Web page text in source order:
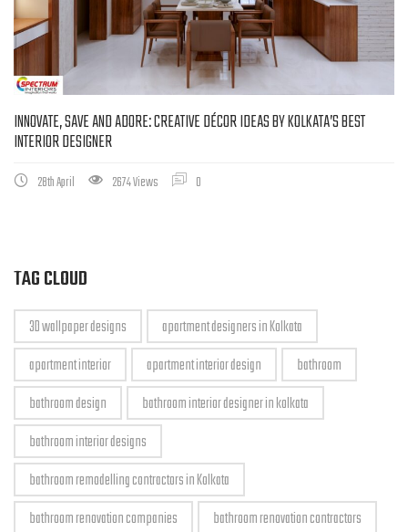
INNOVATE, SAVE AND ADORE: CREATIVE DÉCOR IDEAS BY KOLKATA’S BEST
INTERIOR DESIGNER
28th April 2674 Views 0
TAG CLOUD
3D wallpaper designs
apartment designers in Kolkata
apartment interior
apartment interior design
bathroom
bathroom design
bathroom interior designer in kolkata
bathroom interior designs
bathroom remodelling contractors in Kolkata
bathroom renovation companies
bathroom renovation contractors